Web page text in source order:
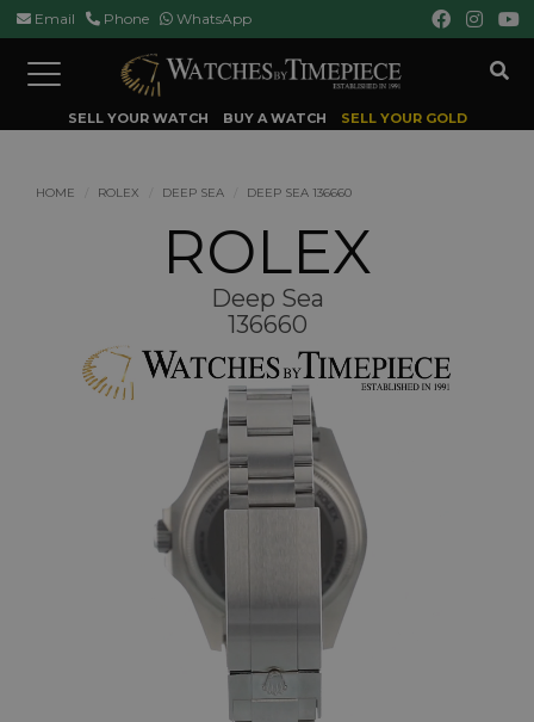
Email Phone WhatsApp
Toggle
navigation
SELL YOUR WATCH BUY A WATCH SELL YOUR GOLD
HOME ROLEX DEEP SEA DEEP SEA 136660
ROLEX
Deep Sea
136660